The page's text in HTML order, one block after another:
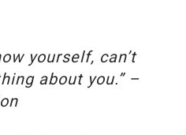
yourself, can’t
about you.” –